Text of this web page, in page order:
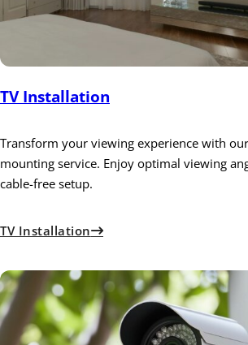
TV Installation
Transform your viewing experience with
mounting service. Enjoy optimal viewing
cable-free setup.
TV Installation